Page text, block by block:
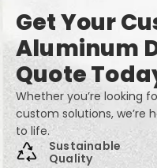
Get Your
Aluminum
Quote
Whether you’re looking
custom solutions, we’re
to life.
Sustainable
Quality